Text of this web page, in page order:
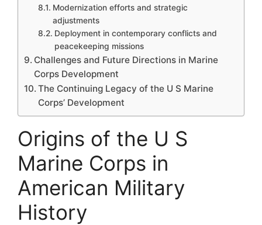
Modernization efforts and strategic
adjustments
Deployment in contemporary conflicts and
peacekeeping missions
Challenges and Future Directions in Marine
Corps Development
The Continuing Legacy of the U S Marine
Corps’ Development
Origins of the U S
Marine Corps in
American Military
History